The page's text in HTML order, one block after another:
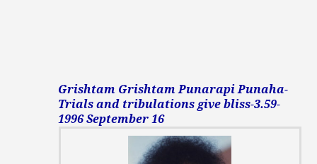
Grishtam Grishtam Punarapi Punaha-
Trials and tribulations give bliss-3.59-
1996 September 16